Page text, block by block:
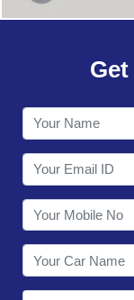
CONTACT